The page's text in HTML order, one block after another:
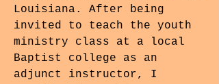
Louisiana. After being
invited to teach the youth
ministry class at a local
Baptist college as an
adjunct instructor, I